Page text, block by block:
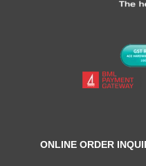
ONLINE ORDER